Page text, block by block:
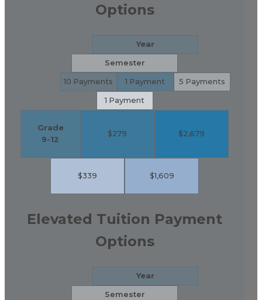
Options
Year
Semester
10 Payments 1 Payment 5 Payments
1 Payment
Grade
9-12
$279 $2,679
$339 $1,609
Elevated Tuition Payment
Options
Year
Semester